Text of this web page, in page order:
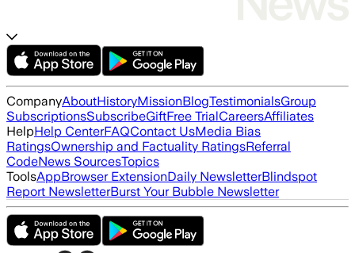
CompanyAboutHistoryMissionBlogTestimonialsGroup
SubscriptionsSubscribeGiftFree TrialCareersAffiliates
HelpHelp CenterFAQContact UsMedia Bias
RatingsOwnership and Factuality RatingsReferral
CodeNews SourcesTopics
ToolsAppBrowser ExtensionDaily NewsletterBlindspot
Report NewsletterBurst Your Bubble Newsletter